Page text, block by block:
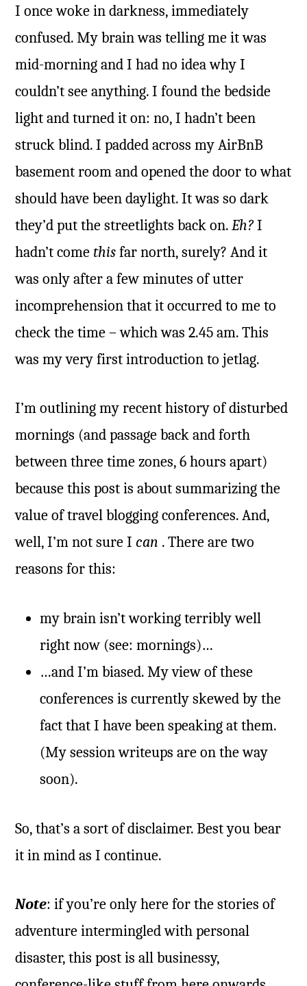
I once woke in darkness, immediately
confused. My brain was telling me it was
mid-morning and I had no idea why I
couldn’t see anything. I found the bedside
light and turned it on: no, I hadn’t been
struck blind. I padded across my AirBnB
basement room and opened the door to what
should have been daylight. It was so dark
they’d put the streetlights back on. Eh?I
hadn’t comethis far north, surely? And it
was only after a few minutes of utter
incomprehension that it occurred to me to
check the time – which was 2.45 am. This
was my very first introduction to jetlag.
I’m outlining my recent history of disturbed
mornings (and passage back and forth
between three time zones, 6 hours apart)
because this post is about summarizing the
value of travel blogging conferences. And,
well, I’m not sure I can . There are two
reasons for this:
my brain isn’t working terribly well
right now (see: mornings)…
…and I’m biased. My view of these
conferences is currently skewed by the
fact that I have been speaking at them.
(My session writeups are on the way
soon).
So, that’s a sort of disclaimer. Best you bear
it in mind as I continue.
Note: if you’re only here for the stories of
adventure intermingled with personal
disaster, this post is all businessy,